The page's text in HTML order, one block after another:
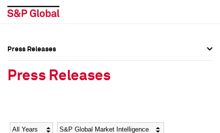
Social Media Directory
Social Media Directory
Press Releases
Press Releases
Year Category